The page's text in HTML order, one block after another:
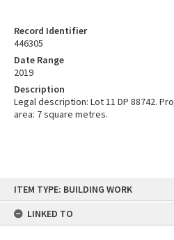
content
ITEM TYPE: BUILDING WORK
LINKED TO
Record Identifier
446305
Date Range
2019
Description
Legal description: Lot 11 DP 88742.
area: 7 square metres.